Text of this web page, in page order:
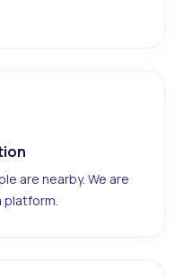
are nearby. We are